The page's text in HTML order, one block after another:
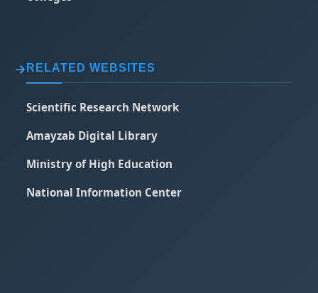
RELATED WEBSITES
Scientific Research Network
Amayzab Digital Library
Ministry of High Education
National Information Center